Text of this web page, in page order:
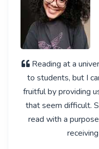
Reading at a
to students, but I
fruitful by providing
that seem difficult.
read with a